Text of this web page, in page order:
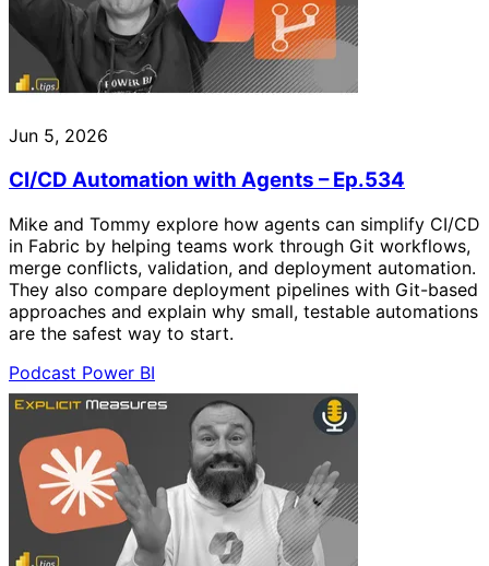
Jun 5, 2026
CI/CD Automation with Agents – Ep.534
Mike and Tommy explore how agents can simplify CI/CD
in Fabric by helping teams work through Git workflows,
merge conflicts, validation, and deployment automation.
They also compare deployment pipelines with Git-based
approaches and explain why small, testable automations
are the safest way to start.
Podcast Power BI